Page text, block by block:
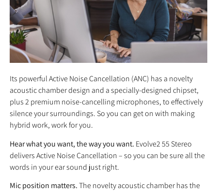
Its powerful Active Noise Cancellation (ANC) has a novelty
acoustic chamber design and a specially-designed chipset,
plus 2 premium noise-cancelling microphones, to effectively
silence your surroundings. So you can get on with making
hybrid work, work for you.
Hear what you want, the way you want. Evolve2 55 Stereo
delivers Active Noise Cancellation – so you can be sure all the
words in your ear sound just right.
Mic position matters.The novelty acoustic chamber has the